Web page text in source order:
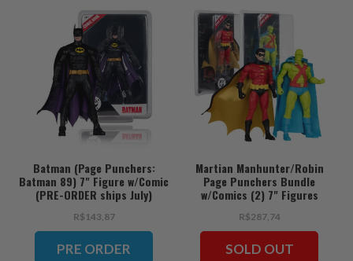
Batman (Page Punchers:
Batman 89) 7" Figure w/Comic
(PRE-ORDER ships July)
R$143,87
PRE ORDER
Martian Manhunter/Robin
Page Punchers Bundle
w/Comics (2) 7" Figures
R$287,74
SOLD OUT